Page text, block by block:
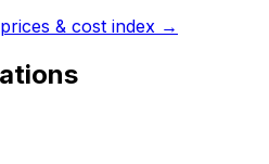
& cost index →